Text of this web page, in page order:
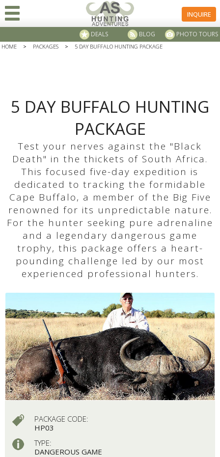
INQUIRE
PHOTO TOURS
BLOG
DEALS
HOME > PACKAGES > 5 DAY BUFFALO HUNTING PACKAGE
5 DAY BUFFALO HUNTING
PACKAGE
Test your nerves against the "Black
Death" in the thickets of South Africa.
This focused five-day expedition is
dedicated to tracking the formidable
Cape Buffalo, a member of the Big Five
renowned for its unpredictable nature.
For the hunter seeking pure adrenaline
and a legendary dangerous game
trophy, this package offers a heart-
pounding challenge led by our most
experienced professional hunters.
PACKAGE CODE:
HP03
TYPE:
DANGEROUS GAME